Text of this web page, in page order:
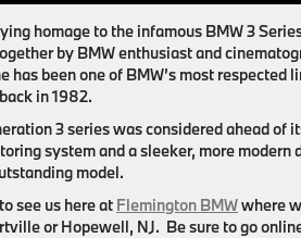
homage to the infamous BMW 3
by BMW enthusiast and
has been one of BMW’s most
in 1982.
3 series was considered ahead
system and a sleeker, more
model.
see us here at Flemington BMWwhere
or Hopewell, NJ. Be sure to go